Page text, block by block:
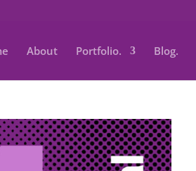
About Portfolio. Blog.